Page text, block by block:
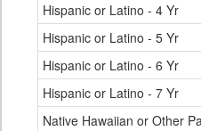
Hispanic or Latino - 4 Yr
Hispanic or Latino - 5 Yr
Hispanic or Latino - 6 Yr
Hispanic or Latino - 7 Yr
Native Hawaiian or Other